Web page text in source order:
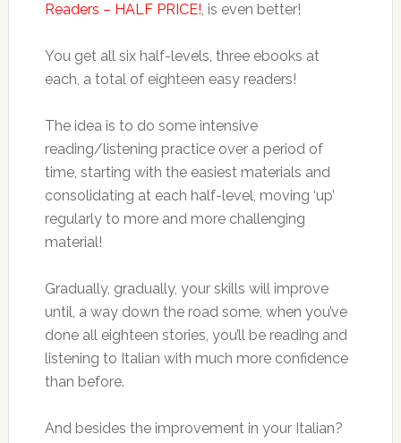
Readers – HALF PRICE!, is even better!
You get all six half-levels, three ebooks at
each, a total of eighteen easy readers!
The idea is to do some intensive
reading/listening practice over a period of
time, starting with the easiest materials and
consolidating at each half-level, moving ‘up’
regularly to more and more challenging
material!
Gradually, gradually, your skills will improve
until, a way down the road some, when you’ve
done all eighteen stories, you’ll be reading and
listening to Italian with much more confidence
than before.
And besides the improvement in your Italian?